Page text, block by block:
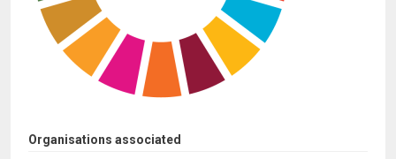
Organisations associated